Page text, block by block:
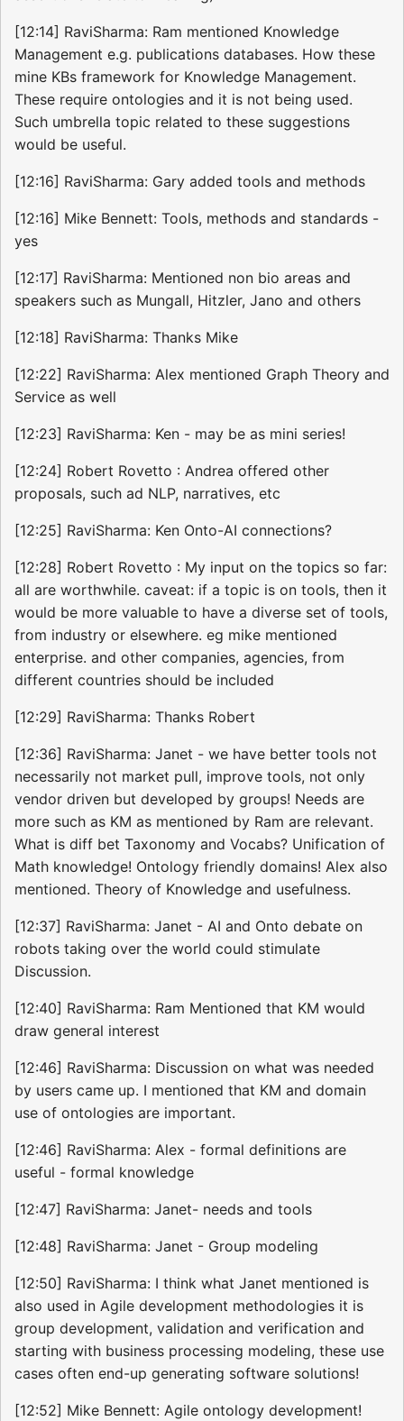
[12:14] RaviSharma: Ram mentioned Knowledge
Management e.g. publications databases. How these
mine KBs framework for Knowledge Management.
These require ontologies and it is not being used.
Such umbrella topic related to these suggestions
would be useful.
[12:16] RaviSharma: Gary added tools and methods
[12:16] Mike Bennett: Tools, methods and standards -
yes
[12:17] RaviSharma: Mentioned non bio areas and
speakers such as Mungall, Hitzler, Jano and others
[12:18] RaviSharma: Thanks Mike
[12:22] RaviSharma: Alex mentioned Graph Theory and
Service as well
[12:23] RaviSharma: Ken - may be as mini series!
[12:24] Robert Rovetto : Andrea offered other
proposals, such ad NLP, narratives, etc
[12:25] RaviSharma: Ken Onto-AI connections?
[12:28] Robert Rovetto : My input on the topics so far:
all are worthwhile. caveat: if a topic is on tools, then it
would be more valuable to have a diverse set of tools,
from industry or elsewhere. eg mike mentioned
enterprise. and other companies, agencies, from
different countries should be included
[12:29] RaviSharma: Thanks Robert
[12:36] RaviSharma: Janet - we have better tools not
necessarily not market pull, improve tools, not only
vendor driven but developed by groups! Needs are
more such as KM as mentioned by Ram are relevant.
What is diff bet Taxonomy and Vocabs? Unification of
Math knowledge! Ontology friendly domains! Alex also
mentioned. Theory of Knowledge and usefulness.
[12:37] RaviSharma: Janet - AI and Onto debate on
robots taking over the world could stimulate
Discussion.
[12:40] RaviSharma: Ram Mentioned that KM would
draw general interest
[12:46] RaviSharma: Discussion on what was needed
by users came up. I mentioned that KM and domain
use of ontologies are important.
[12:46] RaviSharma: Alex - formal definitions are
useful - formal knowledge
[12:47] RaviSharma: Janet- needs and tools
[12:48] RaviSharma: Janet - Group modeling
[12:50] RaviSharma: I think what Janet mentioned is
also used in Agile development methodologies it is
group development, validation and verification and
starting with business processing modeling, these use
cases often end-up generating software solutions!
[12:52] Mike Bennett: Agile ontology development!